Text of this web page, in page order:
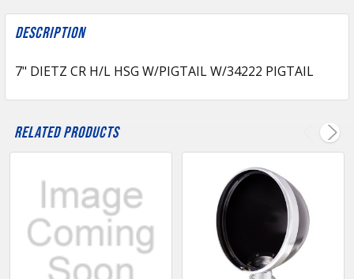
FREQUENTLY
BOUGHT
TOGETHER:
Description
7" DIETZ CR H/L HSG W/PIGTAIL W/34222 PIGTAIL
Related Products